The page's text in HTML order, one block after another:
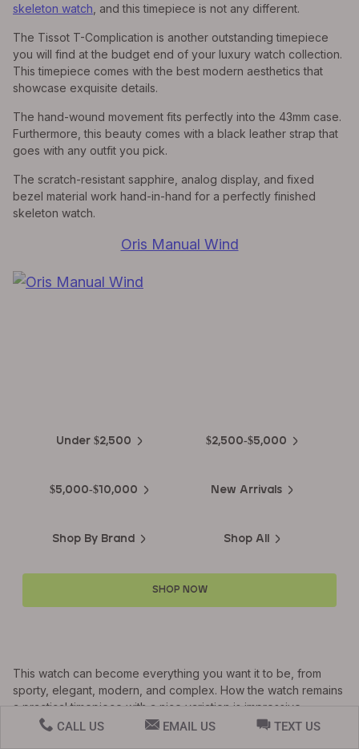
skeleton watch , and this timepiece is not any different.
The Tissot T-Complication is another outstanding timepiece
you will find at the budget end of your luxury watch collection.
This timepiece comes with the best modern aesthetics that
showcase exquisite details.
The hand-wound movement fits perfectly into the 43mm case.
Furthermore, this beauty comes with a black leather strap that
goes with any outfit you pick.
The scratch-resistant sapphire, analog display, and fixed
bezel material work hand-in-hand for a perfectly finished
skeleton watch.
Oris Manual Wind
Under $2,500 $2,500-$5,000
$5,000-$10,000 New Arrivals
Shop By Brand Shop All
SHOP NOW
This watch can become everything you want it to be, from
sporty, elegant, modern, and complex. How the watch remains
a practical timepiece with a nice variation is impressive.
This timepiece contains a 44mm titanium case, and the titanium
CALL US EMAIL US TEXT US